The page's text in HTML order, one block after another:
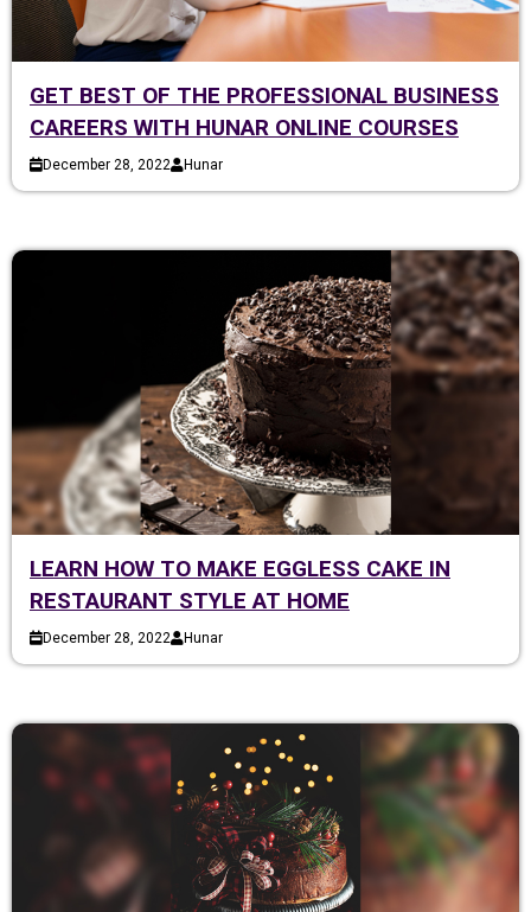
GET BEST OF THE PROFESSIONAL BUSINESS
CAREERS WITH HUNAR ONLINE COURSES
December 28, 2022 Hunar
LEARN HOW TO MAKE EGGLESS CAKE IN
RESTAURANT STYLE AT HOME
December 28, 2022 Hunar